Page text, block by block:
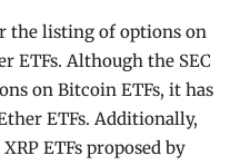
the listing of options on
ETFs. Although the SEC
on Bitcoin ETFs, it has
ETFs. Additionally,
ETFs proposed by